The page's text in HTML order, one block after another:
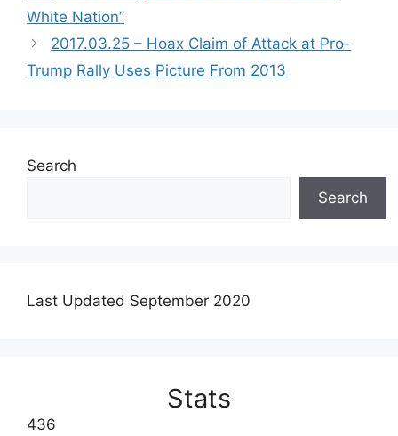
White Nation”
2017.03.25 – Hoax Claim of Attack at Pro-
Trump Rally Uses Picture From 2013
Search
Search
Last Updated September 2020
Stats
436